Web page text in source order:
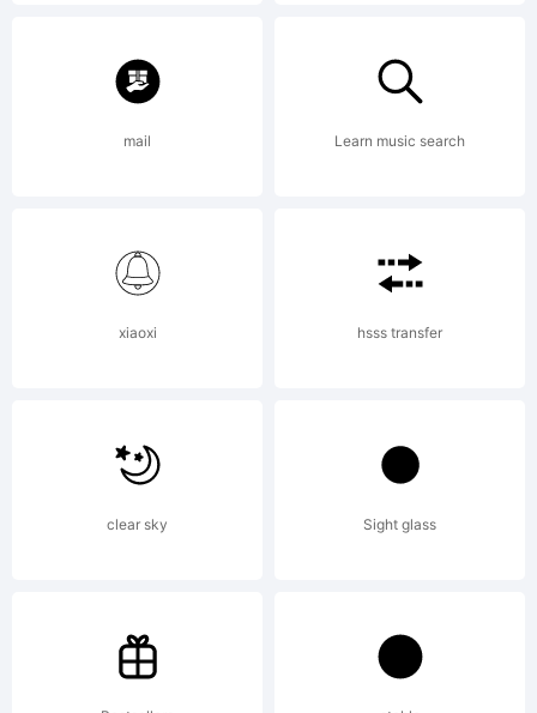
License:
LICENSE
mail Learn music search
xiaoxi hsss transfer
clear sky Sight glass